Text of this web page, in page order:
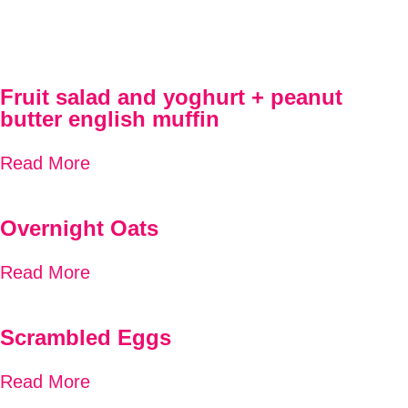
Fruit salad and yoghurt + peanut
butter english muffin
Read More
Overnight Oats
Read More
Scrambled Eggs
Read More